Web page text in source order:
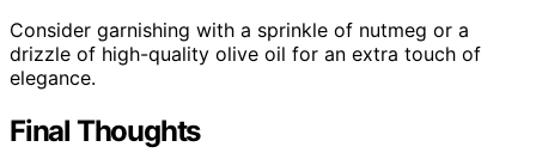
Consider garnishing with a sprinkle of nutmeg or a
drizzle of high-quality olive oil for an extra touch of
elegance.
Final Thoughts